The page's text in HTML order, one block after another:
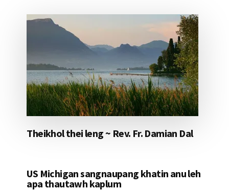
Theikhol thei leng ~ Rev. Fr. Damian Dal
US Michigan sangnaupang khatin anu leh
apa thautawh kaplum